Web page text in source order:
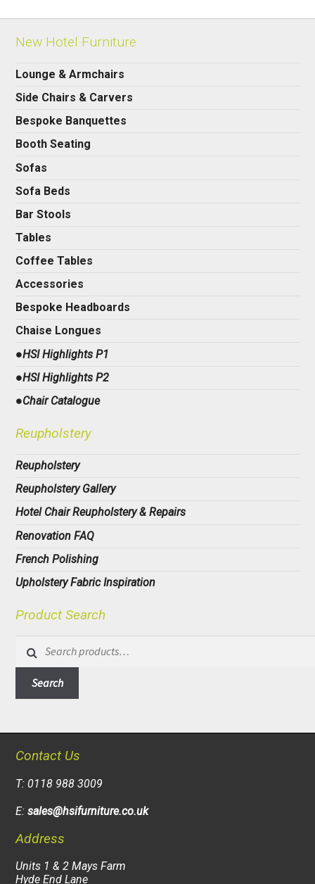
New Hotel Furniture
Lounge & Armchairs
Side Chairs & Carvers
Bespoke Banquettes
Booth Seating
Sofas
Sofa Beds
Bar Stools
Tables
Coffee Tables
Accessories
Bespoke Headboards
Chaise Longues
●HSI Highlights P1
●HSI Highlights P2
●Chair Catalogue
Reupholstery
Reupholstery
Reupholstery Gallery
Hotel Chair Reupholstery & Repairs
Renovation FAQ
French Polishing
Upholstery Fabric Inspiration
Product Search
for:
Search
Contact Us
T: 0118 988 3009
E:sales@hsifurniture.co.uk
Address
Units 1 & 2 Mays Farm
Hyde End Lane